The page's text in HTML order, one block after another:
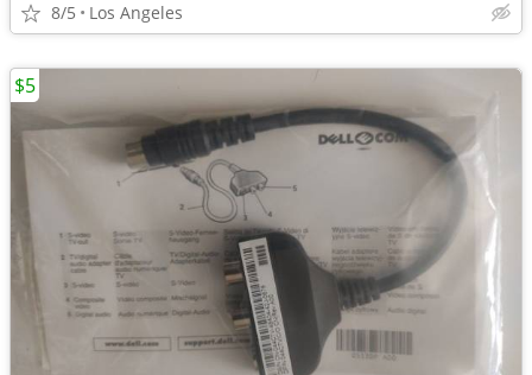
8/5 Los Angeles
$5